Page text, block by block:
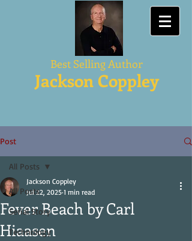
Best Selling Author
Jackson Coppley
Post
All Posts
Serial Story
Technology
All Posts
Fever Beach by Carl
Hiaasen
Jackson Coppley
Jul 22, 2025 1 min read